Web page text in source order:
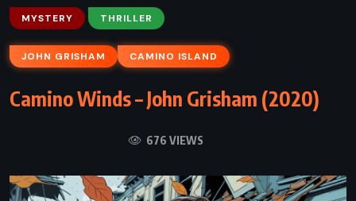
MYSTERY THRILLER
JOHN GRISHAM CAMINO ISLAND
Camino Winds – John Grisham (2020)
676 VIEWS